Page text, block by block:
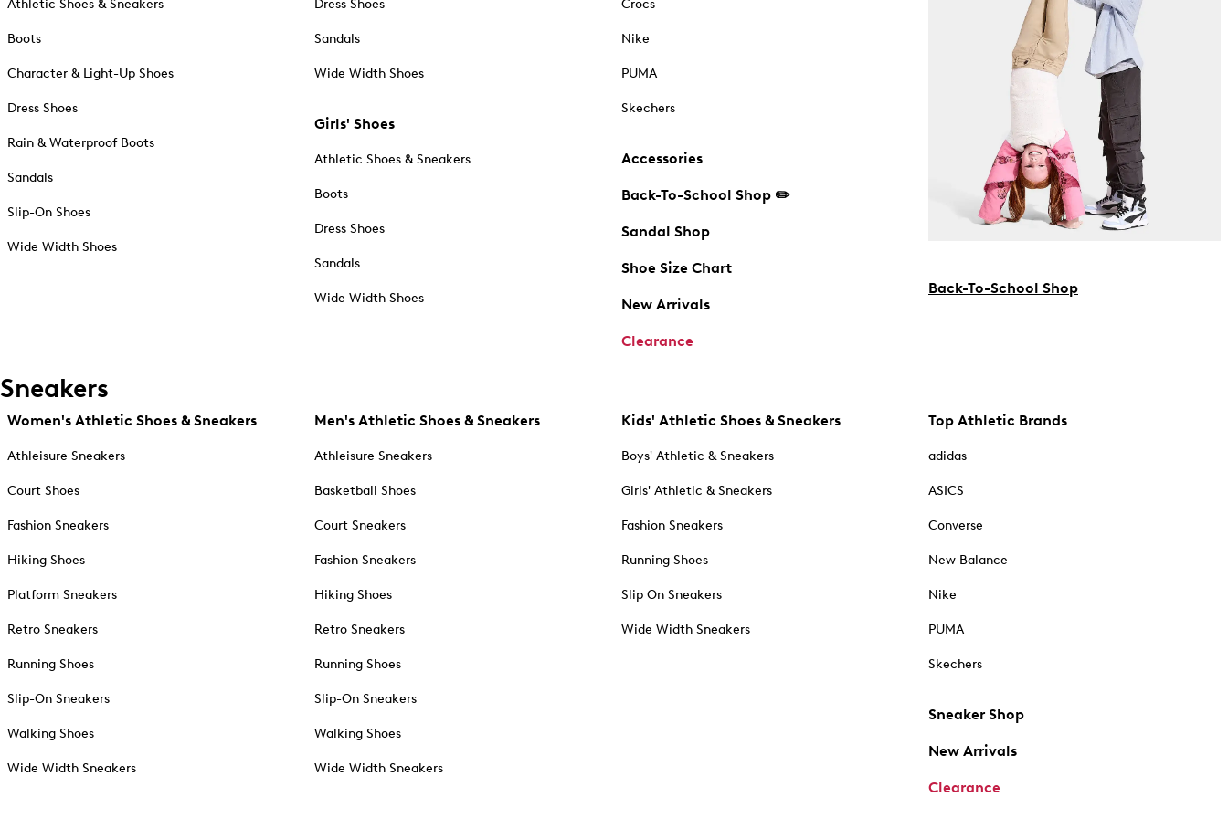
Athletic Shoes & Sneakers
Boots
Character & Light-Up Shoes
Dress Shoes
Rain & Waterproof Boots
Sandals
Slip-On Shoes
Wide Width Shoes
Dress Shoes
Sandals
Wide Width Shoes
Girls' Shoes
Athletic Shoes & Sneakers
Boots
Dress Shoes
Sandals
Wide Width Shoes
Crocs
Nike
PUMA
Skechers
Accessories
Back-To-School Shop ✏️
Sandal Shop
Shoe Size Chart
New Arrivals
Clearance
Back-To-School Shop
Sneakers
Women's Athletic Shoes & Sneakers
Athleisure Sneakers
Court Shoes
Fashion Sneakers
Hiking Shoes
Platform Sneakers
Retro Sneakers
Running Shoes
Slip-On Sneakers
Walking Shoes
Wide Width Sneakers
Men's Athletic Shoes & Sneakers
Athleisure Sneakers
Basketball Shoes
Court Sneakers
Fashion Sneakers
Hiking Shoes
Retro Sneakers
Running Shoes
Slip-On Sneakers
Walking Shoes
Wide Width Sneakers
Kids' Athletic Shoes & Sneakers
Boys' Athletic & Sneakers
Girls' Athletic & Sneakers
Fashion Sneakers
Running Shoes
Slip On Sneakers
Wide Width Sneakers
Top Athletic Brands
adidas
ASICS
Converse
New Balance
Nike
PUMA
Skechers
Sneaker Shop
New Arrivals
Clearance